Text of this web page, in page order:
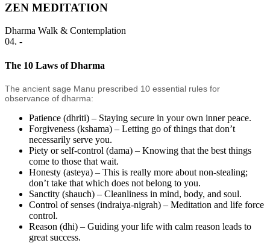
ZEN MEDITATION
Dharma Walk & Contemplation
04. -
The 10 Laws of Dharma
The ancient sage Manu prescribed 10 essential rules for
observance of dharma:
Patience (dhriti) – Staying secure in your own inner peace.
Forgiveness (kshama) – Letting go of things that don’t
necessarily serve you.
Piety or self-control (dama) – Knowing that the best things
come to those that wait.
Honesty (asteya) – This is really more about non-stealing;
don’t take that which does not belong to you.
Sanctity (shauch) – Cleanliness in mind, body, and soul.
Control of senses (indraiya-nigrah) – Meditation and life force
control.
Reason (dhi) – Guiding your life with calm reason leads to
great success.